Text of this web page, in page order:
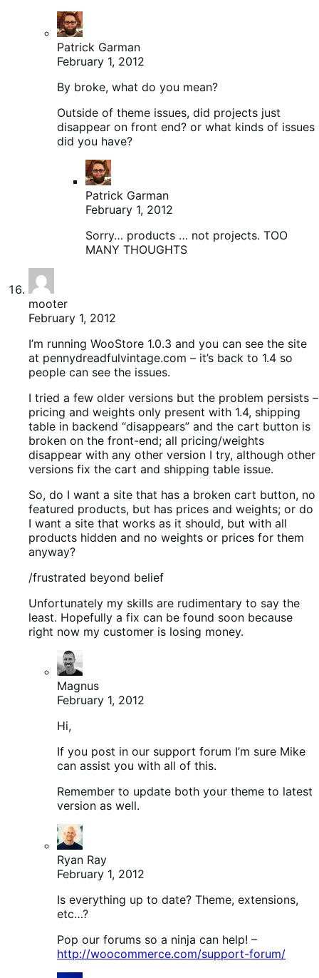
Patrick Garman
February 1, 2012
By broke, what do you mean?
Outside of theme issues, did projects just
disappear on front end? or what kinds of issues
did you have?
Patrick Garman
February 1, 2012
Sorry… products … not projects. TOO
MANY THOUGHTS
mooter
February 1, 2012
I’m running WooStore 1.0.3 and you can see the site
at pennydreadfulvintage.com – it’s back to 1.4 so
people can see the issues.
I tried a few older versions but the problem persists –
pricing and weights only present with 1.4, shipping
table in backend “disappears” and the cart button is
broken on the front-end; all pricing/weights
disappear with any other version I try, although other
versions fix the cart and shipping table issue.
So, do I want a site that has a broken cart button, no
featured products, but has prices and weights; or do
I want a site that works as it should, but with all
products hidden and no weights or prices for them
anyway?
/frustrated beyond belief
Unfortunately my skills are rudimentary to say the
least. Hopefully a fix can be found soon because
right now my customer is losing money.
Magnus
February 1, 2012
Hi,
If you post in our support forum I’m sure Mike
can assist you with all of this.
Remember to update both your theme to latest
version as well.
Ryan Ray
February 1, 2012
Is everything up to date? Theme, extensions,
etc…?
Pop our forums so a ninja can help! –
http://woocommerce.com/support-forum/